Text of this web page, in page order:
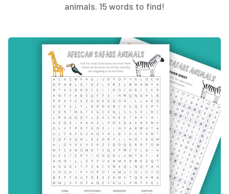
animals. 15 words to find!